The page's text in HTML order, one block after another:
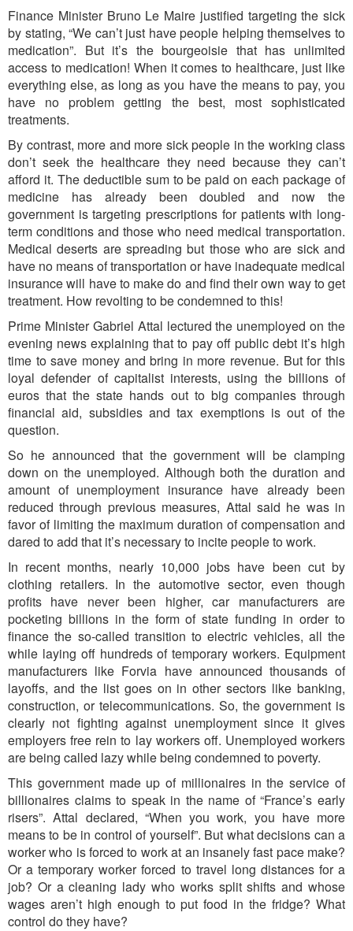
Finance Minister Bruno Le Maire justified targeting the sick
by stating, “We can’t just have people helping themselves to
medication”. But it’s the bourgeoisie that has unlimited
access to medication! When it comes to healthcare, just like
everything else, as long as you have the means to pay, you
have no problem getting the best, most sophisticated
treatments.
By contrast, more and more sick people in the working class
don’t seek the healthcare they need because they can’t
afford it. The deductible sum to be paid on each package of
medicine has already been doubled and now the
government is targeting prescriptions for patients with long-
term conditions and those who need medical transportation.
Medical deserts are spreading but those who are sick and
have no means of transportation or have inadequate medical
insurance will have to make do and find their own way to get
treatment. How revolting to be condemned to this!
Prime Minister Gabriel Attal lectured the unemployed on the
evening news explaining that to pay off public debt it’s high
time to save money and bring in more revenue. But for this
loyal defender of capitalist interests, using the billions of
euros that the state hands out to big companies through
financial aid, subsidies and tax exemptions is out of the
question.
So he announced that the government will be clamping
down on the unemployed. Although both the duration and
amount of unemployment insurance have already been
reduced through previous measures, Attal said he was in
favor of limiting the maximum duration of compensation and
dared to add that it’s necessary to incite people to work.
In recent months, nearly 10,000 jobs have been cut by
clothing retailers. In the automotive sector, even though
profits have never been higher, car manufacturers are
pocketing billions in the form of state funding in order to
finance the so-called transition to electric vehicles, all the
while laying off hundreds of temporary workers. Equipment
manufacturers like Forvia have announced thousands of
layoffs, and the list goes on in other sectors like banking,
construction, or telecommunications. So, the government is
clearly not fighting against unemployment since it gives
employers free rein to lay workers off. Unemployed workers
are being called lazy while being condemned to poverty.
This government made up of millionaires in the service of
billionaires claims to speak in the name of “France’s early
risers”. Attal declared, “When you work, you have more
means to be in control of yourself”. But what decisions can a
worker who is forced to work at an insanely fast pace make?
Or a temporary worker forced to travel long distances for a
job? Or a cleaning lady who works split shifts and whose
wages aren’t high enough to put food in the fridge? What
control do they have?